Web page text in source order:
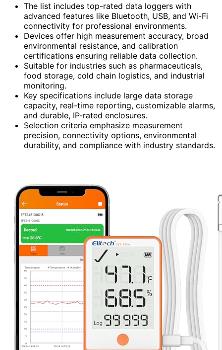
The list includes top-rated data loggers with
advanced features like Bluetooth, USB, and Wi-Fi
connectivity for professional environments.
Devices offer high measurement accuracy, broad
environmental resistance, and calibration
certifications ensuring reliable data collection.
Suitable for industries such as pharmaceuticals,
food storage, cold chain logistics, and industrial
monitoring.
Key specifications include large data storage
capacity, real-time reporting, customizable alarms,
and durable, IP-rated enclosures.
Selection criteria emphasize measurement
precision, connectivity options, environmental
durability, and compliance with industry standards.